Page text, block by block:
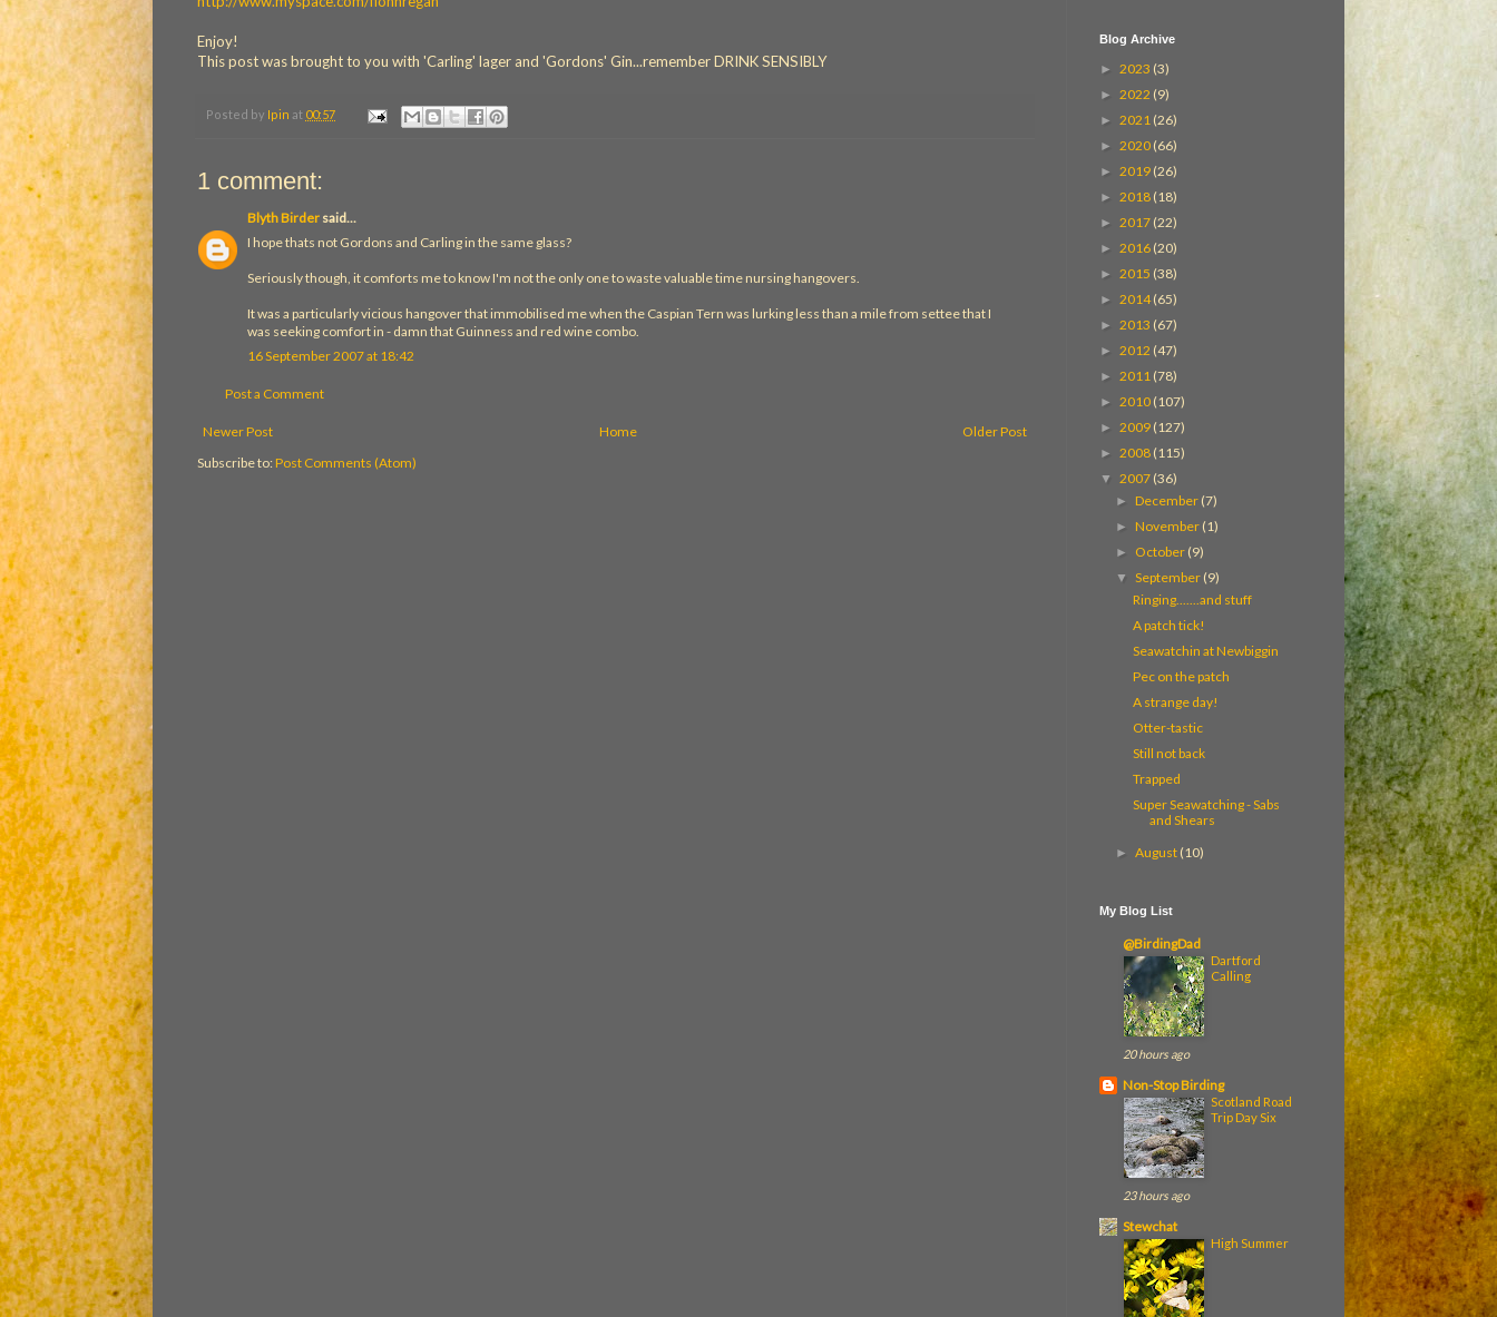
Enjoy!
This post was brought to you with 'Carling' lager and 'Gordons' Gin...remember DRINK SENSIBLY
Posted by Ipin at 00:57
1 comment:
Blyth Birder said...
I hope thats not Gordons and Carling in the same glass?
Seriously though, it comforts me to know I'm not the only one to waste valuable time nursing hangovers.
It was a particularly vicious hangover that immobilised me when the Caspian Tern was lurking less than a mile from settee that I
was seeking comfort in - damn that Guinness and red wine combo.
16 September 2007 at 18:42
Post a Comment
Newer Post Older Post
Home
Subscribe to: Post Comments (Atom)
Blog Archive
► 2023 (3)
► 2022 (9)
► 2021 (26)
► 2020 (66)
► 2019 (26)
► 2018 (18)
► 2017 (22)
► 2016 (20)
► 2015 (38)
► 2014(65)
► 2013 (67)
► 2012 (47)
► 2011 (78)
► 2010 (107)
► 2009 (127)
► 2008 (115)
▼ 2007 (36)
► December (7)
► November (1)
► October (9)
▼September (9)
Ringing.......and stuff
A patch tick!
Seawatchin at Newbiggin
Pec on the patch
A strange day!
Otter-tastic
Still not back
Trapped
Super Seawatching - Sabs
and Shears
►August (10)
My Blog List
@BirdingDad
Dartford
Calling
20 hours ago
Non-Stop Birding
Scotland Road
Trip Day Six
23 hours ago
Stewchat
High Summer